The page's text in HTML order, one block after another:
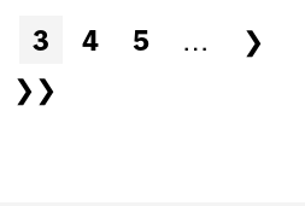
3 4 5 …
❯
❯❯